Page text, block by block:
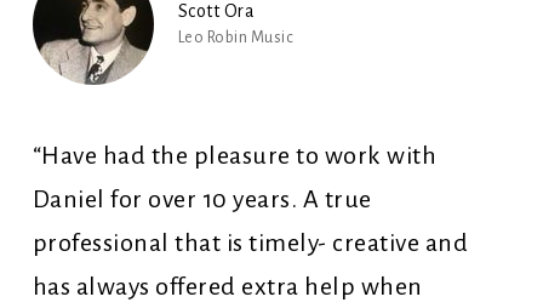
Scott Ora
Leo Robin Music
“Have had the pleasure to work with
Daniel for over 10 years. A true
professional that is timely- creative and
has always offered extra help when